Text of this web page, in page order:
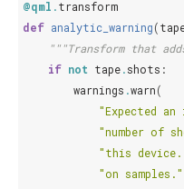
@qml .transform
def analytic_warning(
"""Transform that
if not tape.shots :
warnings .warn(
"Expected
"number of
"this
"on samples."